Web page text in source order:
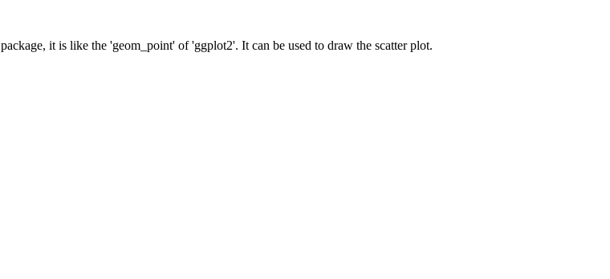
it is like the 'geom_point' of 'ggplot2'. It can be used to draw the scatter plot.